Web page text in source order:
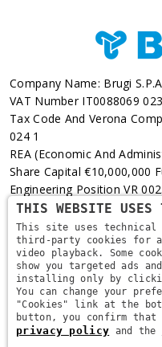
Company Name: Brugi
VAT Number IT0088069
Tax Code And Verona
024 1
REA (Economic And
Share Capital €10,000,000
Engineering Position VR
Via L. Pasteur, 6 - 37135 -
+39 045 829 9111
THIS WEBSITE USES
This site uses technical
third-party cookies for
video playback. Some
show you targeted ads
installing only by
You can change your
"Cookies" link at the
button, you confirm that
privacy policy and the